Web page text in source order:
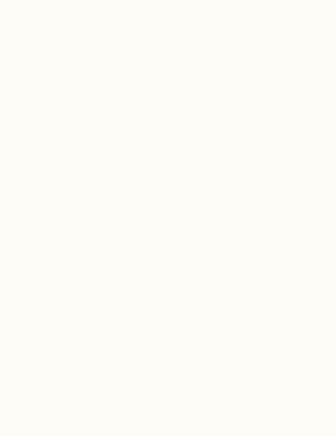
a date on a fun evening out,
with Flatbread. With
Vermont craft beer to
fired artisanal flatbread pizza
fresh local ingredients,
a good choice! Featuring
nights check out their
details. Open 11:30am-
(open until 11pm on Friday and